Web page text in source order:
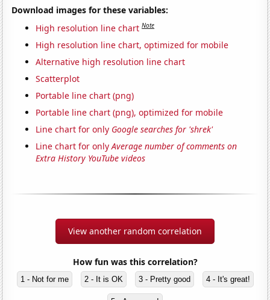
Download images for these variables:
High resolution line chart Note
High resolution line chart, optimized for mobile
Alternative high resolution line chart
Scatterplot
Portable line chart (png)
Portable line chart (png), optimized for mobile
Line chart for only Google searches for 'shrek'
Line chart for onlyAverage number of comments on
Extra History YouTube videos
View another random correlation
How fun was this correlation?
1 - Not for me 2 - It is OK 3 - Pretty good 4 - It's great!